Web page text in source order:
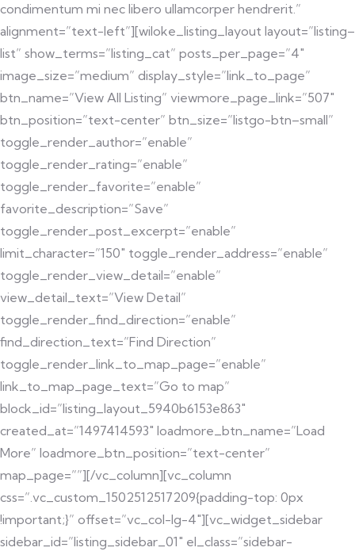
condimentum mi nec libero ullamcorper hendrerit.”
alignment=”text-left”][wiloke_listing_layout layout=”listing–
list” show_terms=”listing_cat” posts_per_page=”4″
image_size=”medium” display_style=”link_to_page”
btn_name=”View All Listing” viewmore_page_link=”507″
btn_position=”text-center” btn_size=”listgo-btn–small”
toggle_render_author=”enable”
toggle_render_rating=”enable”
toggle_render_favorite=”enable”
favorite_description=”Save”
toggle_render_post_excerpt=”enable”
limit_character=”150″ toggle_render_address=”enable”
toggle_render_view_detail=”enable”
view_detail_text=”View Detail”
toggle_render_find_direction=”enable”
find_direction_text=”Find Direction”
toggle_render_link_to_map_page=”enable”
link_to_map_page_text=”Go to map”
block_id=”listing_layout_5940b6153e863″
created_at=”1497414593″ loadmore_btn_name=”Load
More” loadmore_btn_position=”text-center”
map_page=””][/vc_column][vc_column
css=”.vc_custom_1502512517209{padding-top: 0px
!important;}” offset=”vc_col-lg-4″][vc_widget_sidebar
sidebar_id=”listing_sidebar_01″ el_class=”sidebar-